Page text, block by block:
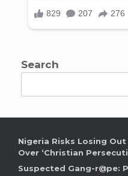
Search
Nigeria Risks Losing Out
Over ‘Christian
Suspected Gang-r@pe: